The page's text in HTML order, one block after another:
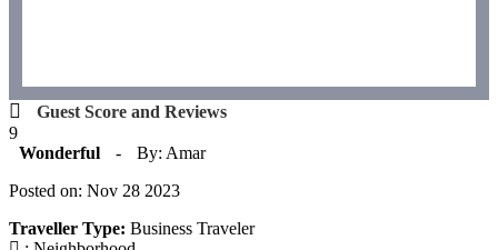
Guest Score and Reviews
9
Wonderful
-
By: Amar
Posted on: Nov 28 2023
Traveller Type: Business Traveler